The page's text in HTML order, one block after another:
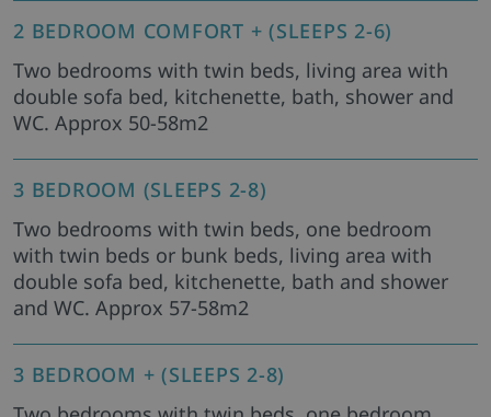
2 BEDROOM COMFORT + (SLEEPS 2-6)
Two bedrooms with twin beds, living area with
double sofa bed, kitchenette, bath, shower and
WC. Approx 50-58m2
3 BEDROOM (SLEEPS 2-8)
Two bedrooms with twin beds, one bedroom
with twin beds or bunk beds, living area with
double sofa bed, kitchenette, bath and shower
and WC. Approx 57-58m2
3 BEDROOM + (SLEEPS 2-8)